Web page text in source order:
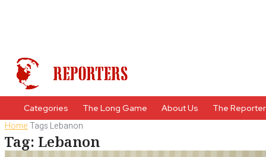
Categories The Long Game About Us The
HomeTags Lebanon
Tag: Lebanon